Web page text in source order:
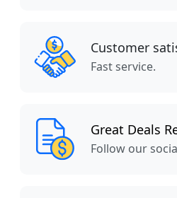
Customer
Fast service.
Great Deals
Follow our